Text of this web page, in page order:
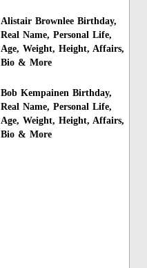
Alistair Brownlee Birthday,
Real Name, Personal Life,
Age, Weight, Height, Affairs,
Bio & More
Bob Kempainen Birthday,
Real Name, Personal Life,
Age, Weight, Height, Affairs,
Bio & More